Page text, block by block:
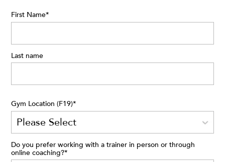
First Name*
Last name
Gym Location (F19)*
Do you prefer working with a trainer in person or through
online coaching?*